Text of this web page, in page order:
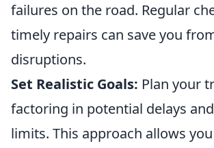
failures on the road. Regular
timely repairs can save you
disruptions.
Set Realistic Goals: Plan your
factoring in potential delays
limits. This approach allows